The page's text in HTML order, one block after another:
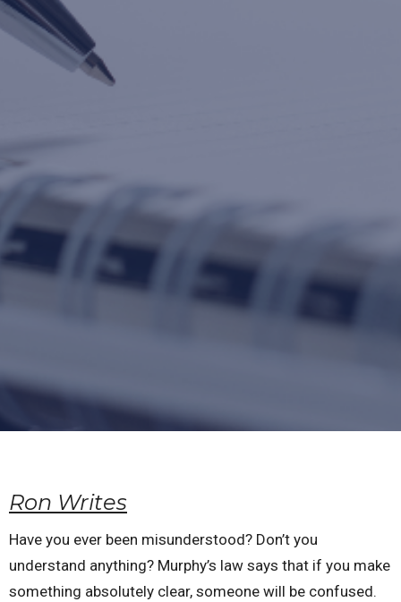
Ron Writes
Have you ever been misunderstood? Don’t you
understand anything? Murphy’s law says that if you make
something absolutely clear, someone will be confused.